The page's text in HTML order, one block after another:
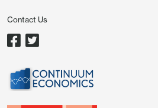
The EUR was supported by
line with expectations after
Contact Us